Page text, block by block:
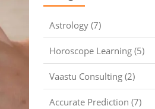
Astrology (7)
Horoscope Learning (5)
Vaastu Consulting (2)
Accurate Prediction (7)